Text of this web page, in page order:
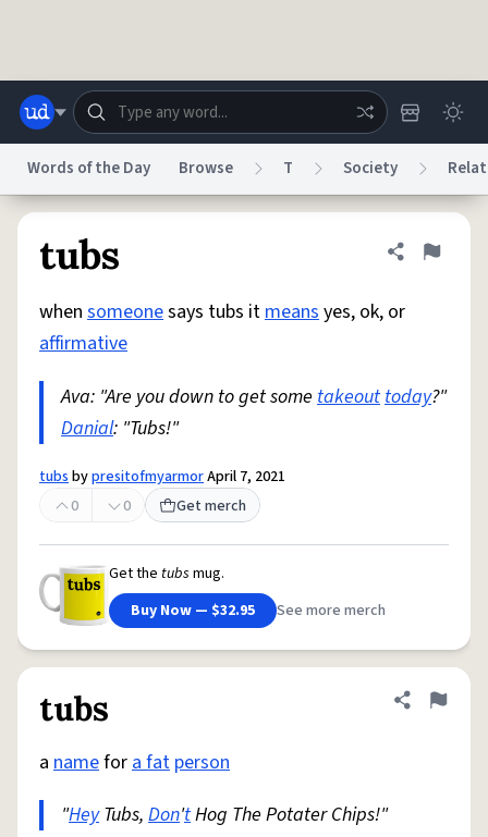
Help
System
Do Not Sell My Personal Information Information Collection Notice
reCAPTCHA PrivacyTerms of Service
Accessibility
© 1999–2026 Urban Dictionary ®
Words of the Day Browse T Society
tubs Share
Flag
when someonesays tubs itmeansyes, ok, or
affirmative
Ava: "Are you down to get some takeouttoday?"
Danial: "Tubs!"
tubsbypresitofmyarmorApril 7, 2021
0
0 Get merch
Get the tubs mug.
Buy Now — $32.95
See more merch
tubs Share
Flag
a namefora fat person
"HeyTubs, Don'tHog The Potater Chips!"